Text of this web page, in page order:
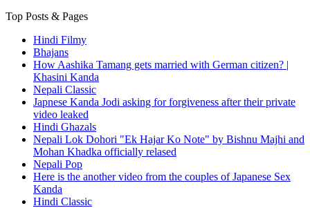
Top Posts & Pages
Hindi Filmy
Bhajans
How Aashika Tamang gets married with German citizen? |
Khasini Kanda
Nepali Classic
Japnese Kanda Jodi asking for forgiveness after their private
video leaked
Hindi Ghazals
Nepali Lok Dohori "Ek Hajar Ko Note" by Bishnu Majhi and
Mohan Khadka officially relased
Nepali Pop
Here is the another video from the couples of Japanese Sex
Kanda
Hindi Classic